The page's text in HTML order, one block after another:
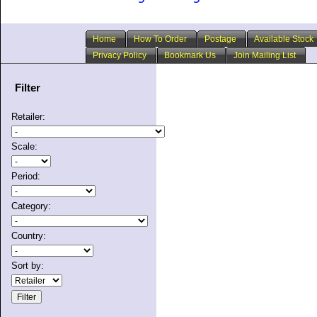
Home How To Order Postage
Available Stock
Privacy Policy
Bookmark Us Join Mailing List
Filter
Retailer:
Scale:
Period:
Category:
Country:
Sort by: